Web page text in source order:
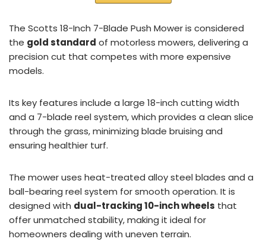
The Scotts 18-Inch 7-Blade Push Mower is considered
the gold standard of motorless mowers, delivering a
precision cut that competes with more expensive
models.
Its key features include a large 18-inch cutting width
and a 7-blade reel system, which provides a clean slice
through the grass, minimizing blade bruising and
ensuring healthier turf.
The mower uses heat-treated alloy steel blades and a
ball-bearing reel system for smooth operation. It is
designed with dual-tracking 10-inch wheels that
offer unmatched stability, making it ideal for
homeowners dealing with uneven terrain.